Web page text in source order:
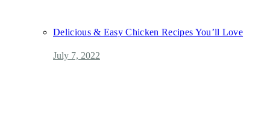
Delicious & Easy Chicken Recipes You’ll Love
July 7, 2022